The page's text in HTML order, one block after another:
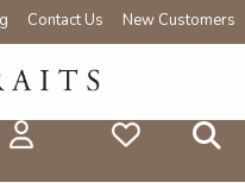
Contact Us New Customers